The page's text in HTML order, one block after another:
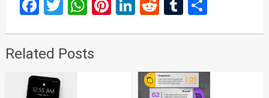
Facebook
Twitter
WhatsApp
Pinterest
LinkedIn
RedditTumblr
Share
Related Posts